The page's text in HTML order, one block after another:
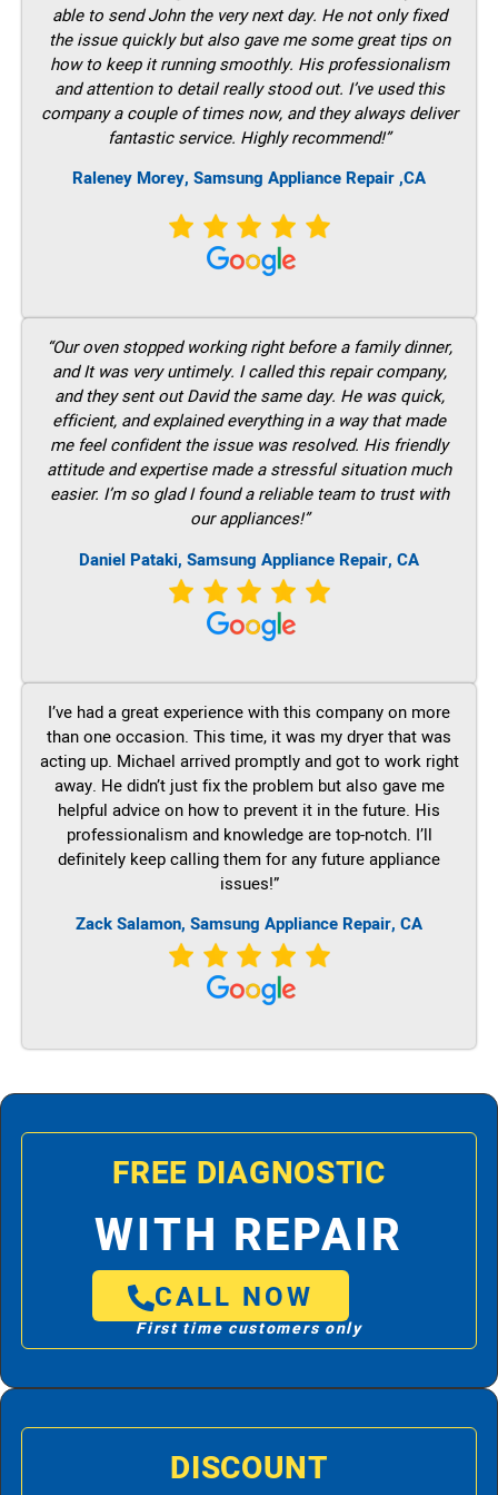
able to send John the very next day. He not only fixed
the issue quickly but also gave me some great tips on
how to keep it running smoothly. His professionalism
and attention to detail really stood out. I’ve used this
company a couple of times now, and they always deliver
fantastic service. Highly recommend!”
Raleney Morey, Samsung Appliance Repair ,CA
“Our oven stopped working right before a family dinner,
and It was very untimely. I called this repair company,
and they sent out David the same day. He was quick,
efficient, and explained everything in a way that made
me feel confident the issue was resolved. His friendly
attitude and expertise made a stressful situation much
easier. I’m so glad I found a reliable team to trust with
our appliances!”
Daniel Pataki, Samsung Appliance Repair, CA
I’ve had a great experience with this company on more
than one occasion. This time, it was my dryer that was
acting up. Michael arrived promptly and got to work right
away. He didn’t just fix the problem but also gave me
helpful advice on how to prevent it in the future. His
professionalism and knowledge are top-notch. I’ll
definitely keep calling them for any future appliance
issues!”
Zack Salamon, Samsung Appliance Repair, CA
FREE DIAGNOSTIC
WITH REPAIR
CALL NOW
First time customers only
DISCOUNT